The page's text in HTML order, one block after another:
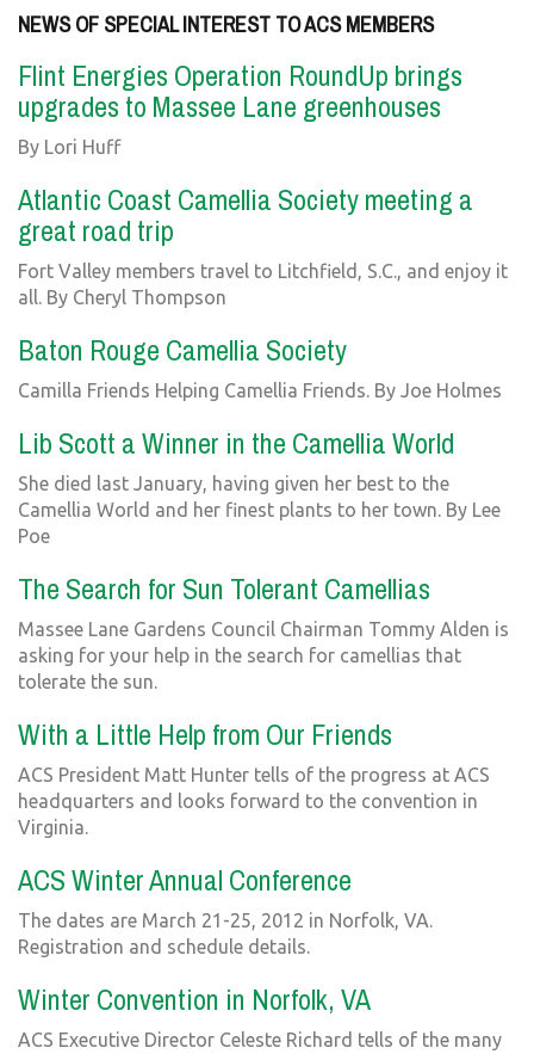
NEWS OF SPECIAL INTEREST TO ACS MEMBERS
Flint Energies Operation RoundUp brings
upgrades to Massee Lane greenhouses
By Lori Huff
Atlantic Coast Camellia Society meeting a
great road trip
Fort Valley members travel to Litchfield, S.C., and enjoy it
all. By Cheryl Thompson
Baton Rouge Camellia Society
Camilla Friends Helping Camellia Friends. By Joe Holmes
Lib Scott a Winner in the Camellia World
She died last January, having given her best to the
Camellia World and her finest plants to her town. By Lee
Poe
The Search for Sun Tolerant Camellias
Massee Lane Gardens Council Chairman Tommy Alden is
asking for your help in the search for camellias that
tolerate the sun.
With a Little Help from Our Friends
ACS President Matt Hunter tells of the progress at ACS
headquarters and looks forward to the convention in
Virginia.
ACS Winter Annual Conference
The dates are March 21-25, 2012 in Norfolk, VA.
Registration and schedule details.
Winter Convention in Norfolk, VA
ACS Executive Director Celeste Richard tells of the many